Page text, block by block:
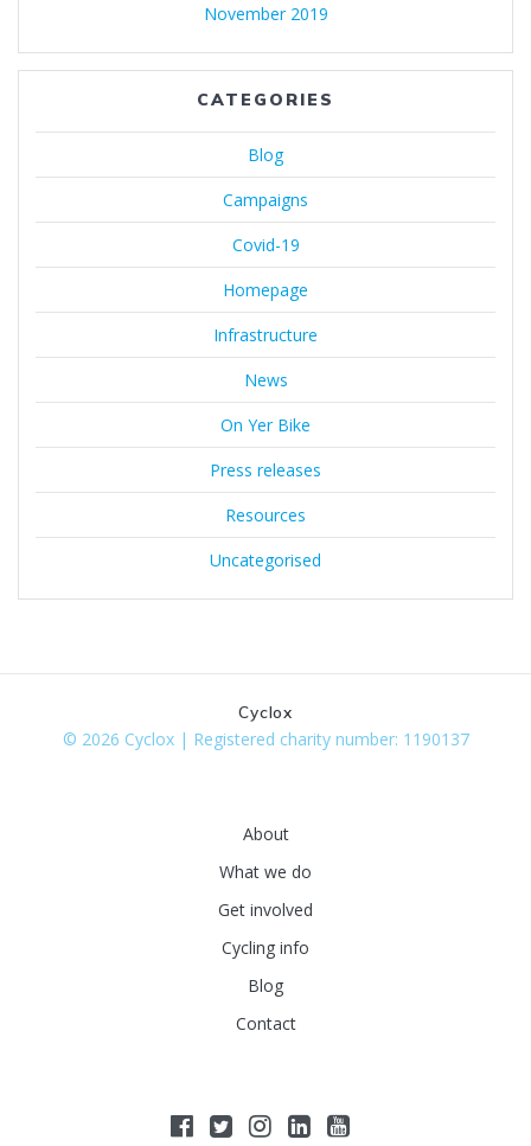
November 2019
CATEGORIES
Blog
Campaigns
Covid-19
Homepage
Infrastructure
News
On Yer Bike
Press releases
Resources
Uncategorised
Cyclox
© 2026 Cyclox | Registered charity number: 1190137
About
What we do
Get involved
Cycling info
Blog
Contact